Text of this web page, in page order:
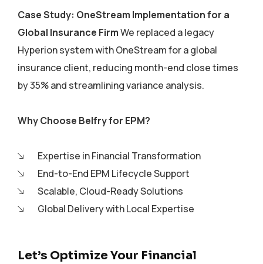
Case Study: OneStream Implementation for a
Global Insurance FirmWe replaced a legacy
Hyperion system with OneStream for a global
insurance client, reducing month-end close times
by 35% and streamlining variance analysis.
Why Choose Belfry for EPM?
Expertise in Financial Transformation
End-to-End EPM Lifecycle Support
Scalable, Cloud-Ready Solutions
Global Delivery with Local Expertise
Let’s Optimize Your Financial